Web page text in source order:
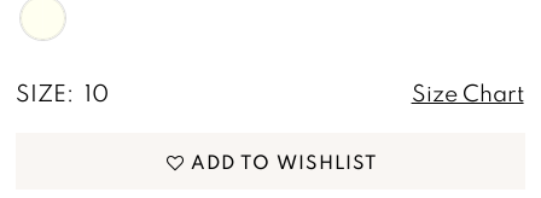
SIZE: 10 Size Chart
ADD TO WISHLIST